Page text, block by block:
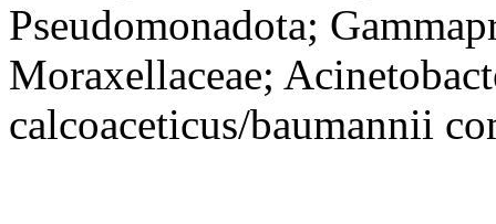
Pseudomonadota;
Moraxellaceae;
calcoaceticus/baumannii